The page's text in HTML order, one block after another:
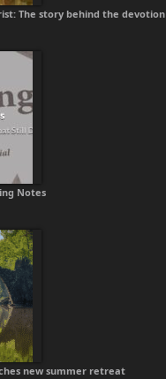
The story behind the devotion
Notes
new summer retreat